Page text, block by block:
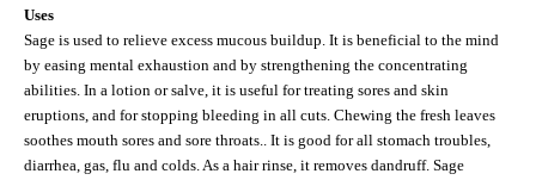
Uses
Sage is used to relieve excess mucous buildup. It is beneficial to the mind
by easing mental exhaustion and by strengthening the concentrating
abilities. In a lotion or salve, it is useful for treating sores and skin
eruptions, and for stopping bleeding in all cuts. Chewing the fresh leaves
soothes mouth sores and sore throats.. It is good for all stomach troubles,
diarrhea, gas, flu and colds. As a hair rinse, it removes dandruff. Sage